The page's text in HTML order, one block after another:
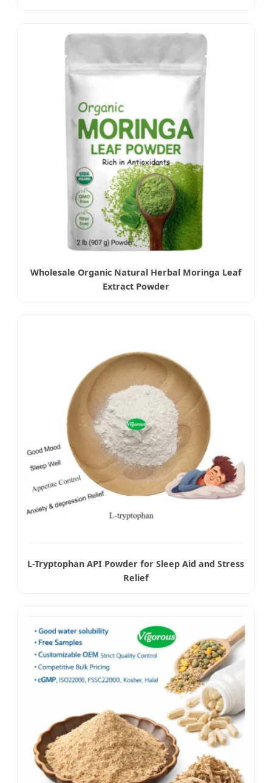
Wholesale Organic Natural Herbal Moringa Leaf
Extract Powder
L-Tryptophan API Powder for Sleep Aid and Stress
Relief